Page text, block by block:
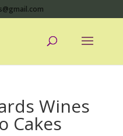
Wines
Cakes